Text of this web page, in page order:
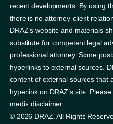
recent developments. By using
there is no attorney-client
DRAZ’s website and materials
substitute for competent legal
professional attorney. Some
hyperlinks to external sources.
content of external sources that
hyperlink on DRAZ’s site.
media disclaimer.
© 2026 DRAZ. All Rights